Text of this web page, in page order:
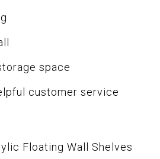
space
customer service
Floating Wall Shelves